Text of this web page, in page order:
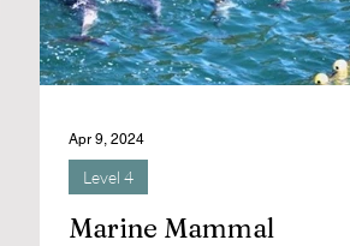
Marine Mammal
Level 4
Apr 9, 2024